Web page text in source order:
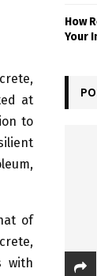
at
to
of
with
How
Your